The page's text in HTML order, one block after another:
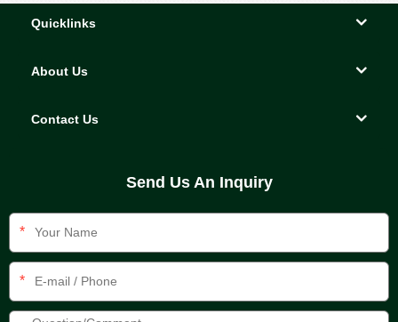
Quicklinks
About Us
Contact Us
Send Us An Inquiry
*
*